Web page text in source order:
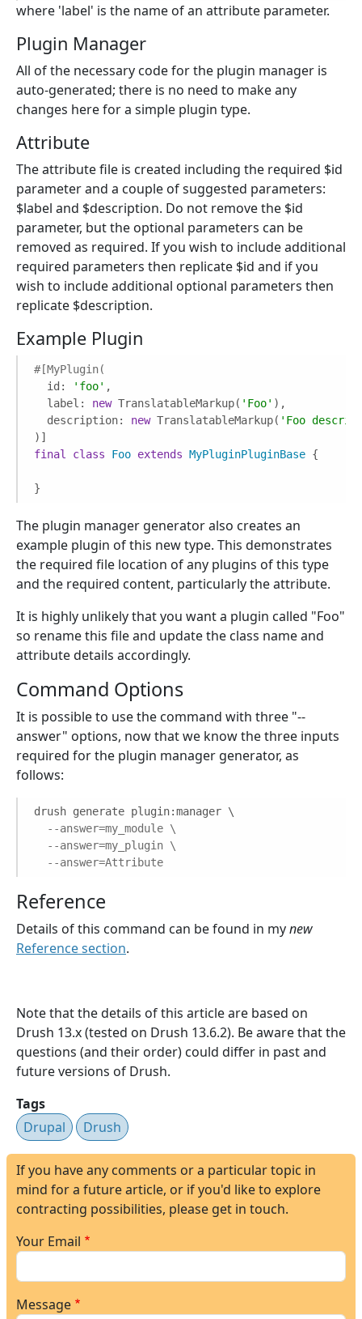
where 'label' is the name of an attribute parameter.
Plugin Manager
All of the necessary code for the plugin manager is
auto-generated; there is no need to make any
changes here for a simple plugin type.
Attribute
The attribute file is created including the required $id
parameter and a couple of suggested parameters:
$label and $description. Do not remove the $id
parameter, but the optional parameters can be
removed as required. If you wish to include additional
required parameters then replicate $id and if you
wish to include additional optional parameters then
replicate $description.
Example Plugin
#[MyPlugin(
  id:
'foo' ,
  label:
new TranslatableMarkup( 'Foo' ),
  description:
new TranslatableMarkup( 'Foo
final
class Foo extends MyPluginPluginBase {
}
The plugin manager generator also creates an
example plugin of this new type. This demonstrates
the required file location of any plugins of this type
and the required content, particularly the attribute.
It is highly unlikely that you want a plugin called "Foo"
so rename this file and update the class name and
attribute details accordingly.
Command Options
It is possible to use the command with three "--
answer" options, now that we know the three inputs
required for the plugin manager generator, as
follows:
drush generate plugin:manager \
--answer=my_module \
--answer=my_plugin \
--answer=Attribute
Reference
Details of this command can be found in mynew
Reference section.
Note that the details of this article are based on
Drush 13.x (tested on Drush 13.6.2). Be aware that the
questions (and their order) could differ in past and
future versions of Drush.
Tags
Drupal
Drush
If you have any comments or a particular topic in
mind for a future article, or if you'd like to explore
contracting possibilities, please get in touch.
Your Email
Message